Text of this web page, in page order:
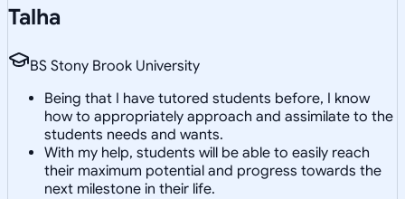
Talha
BS Stony Brook University
Being that I have tutored students before, I know
how to appropriately approach and assimilate to the
students needs and wants.
With my help, students will be able to easily reach
their maximum potential and progress towards the
next milestone in their life.